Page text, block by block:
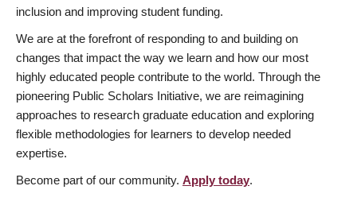
inclusion and improving student funding.
We are at the forefront of responding to and building on
changes that impact the way we learn and how our most
highly educated people contribute to the world. Through the
pioneering Public Scholars Initiative, we are reimagining
approaches to research graduate education and exploring
flexible methodologies for learners to develop needed
expertise.
Become part of our community. Apply today.